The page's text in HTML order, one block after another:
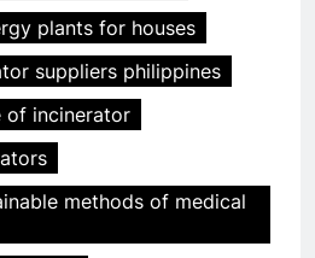
plants for houses
suppliers philippines
of incinerator
methods of medical